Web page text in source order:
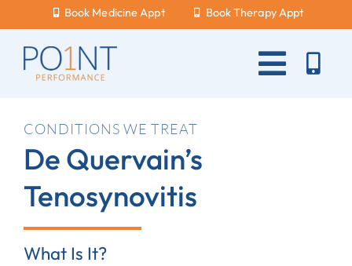
content
Book Medicine Appt Book Therapy Appt
Toggle
What Hurts?
Services
New Patients
CONDITIONS WE TREAT
De Quervain’s
Tenosynovitis
What Is It?